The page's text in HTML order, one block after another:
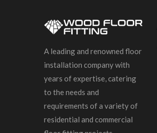
A leading and renowned floor
installation company with
years of expertise, catering
to the needs and
requirements of a variety of
residential and commercial